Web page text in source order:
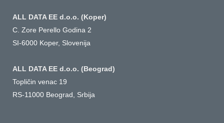
ALL DATA EE d.o.o. (Koper)
C. Zore Perello Godina 2
SI-6000 Koper, Slovenija
ALL DATA EE d.o.o. (Beograd)
Topličin venac 19
RS-11000 Beograd, Srbija